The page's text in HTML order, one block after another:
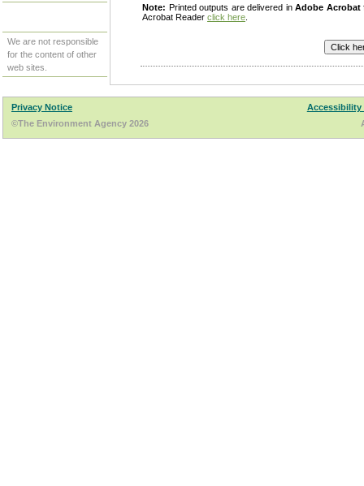
We are not responsible
for the content of other
web sites.
Note: Printed outputs are delivered inAdobe Acrobat
Acrobat Reader click here
Privacy Notice
Accessibility
©The Environment Agency 2026